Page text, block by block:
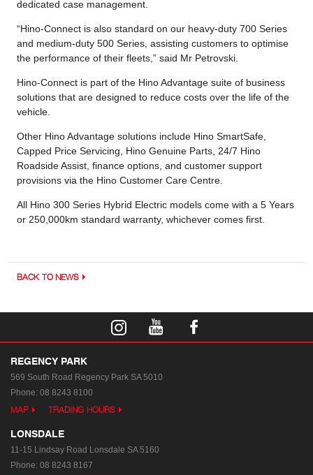
dedicated case management.
“Hino-Connect is also standard on our heavy-duty 700 Series
and medium-duty 500 Series, assisting customers to optimise
the performance of their fleets,” said Mr Petrovski.
Hino-Connect is part of the Hino Advantage suite of business
solutions that are designed to reduce costs over the life of the
vehicle.
Other Hino Advantage solutions include Hino SmartSafe,
Capped Price Servicing, Hino Genuine Parts, 24/7 Hino
Roadside Assist, finance options, and customer support
provisions via the Hino Customer Care Centre.
All Hino 300 Series Hybrid Electric models come with a 5 Years
or 250,000km standard warranty, whichever comes first.
BACK TO NEWS
REGENCY PARK
569 South Road Regency Park SA 5010
Phone: 08 8243 8100
MAP TRADING HOURS
LONSDALE
11-15 Lindsay Road Lonsdale SA 5160
Phone: 08 8243 8167